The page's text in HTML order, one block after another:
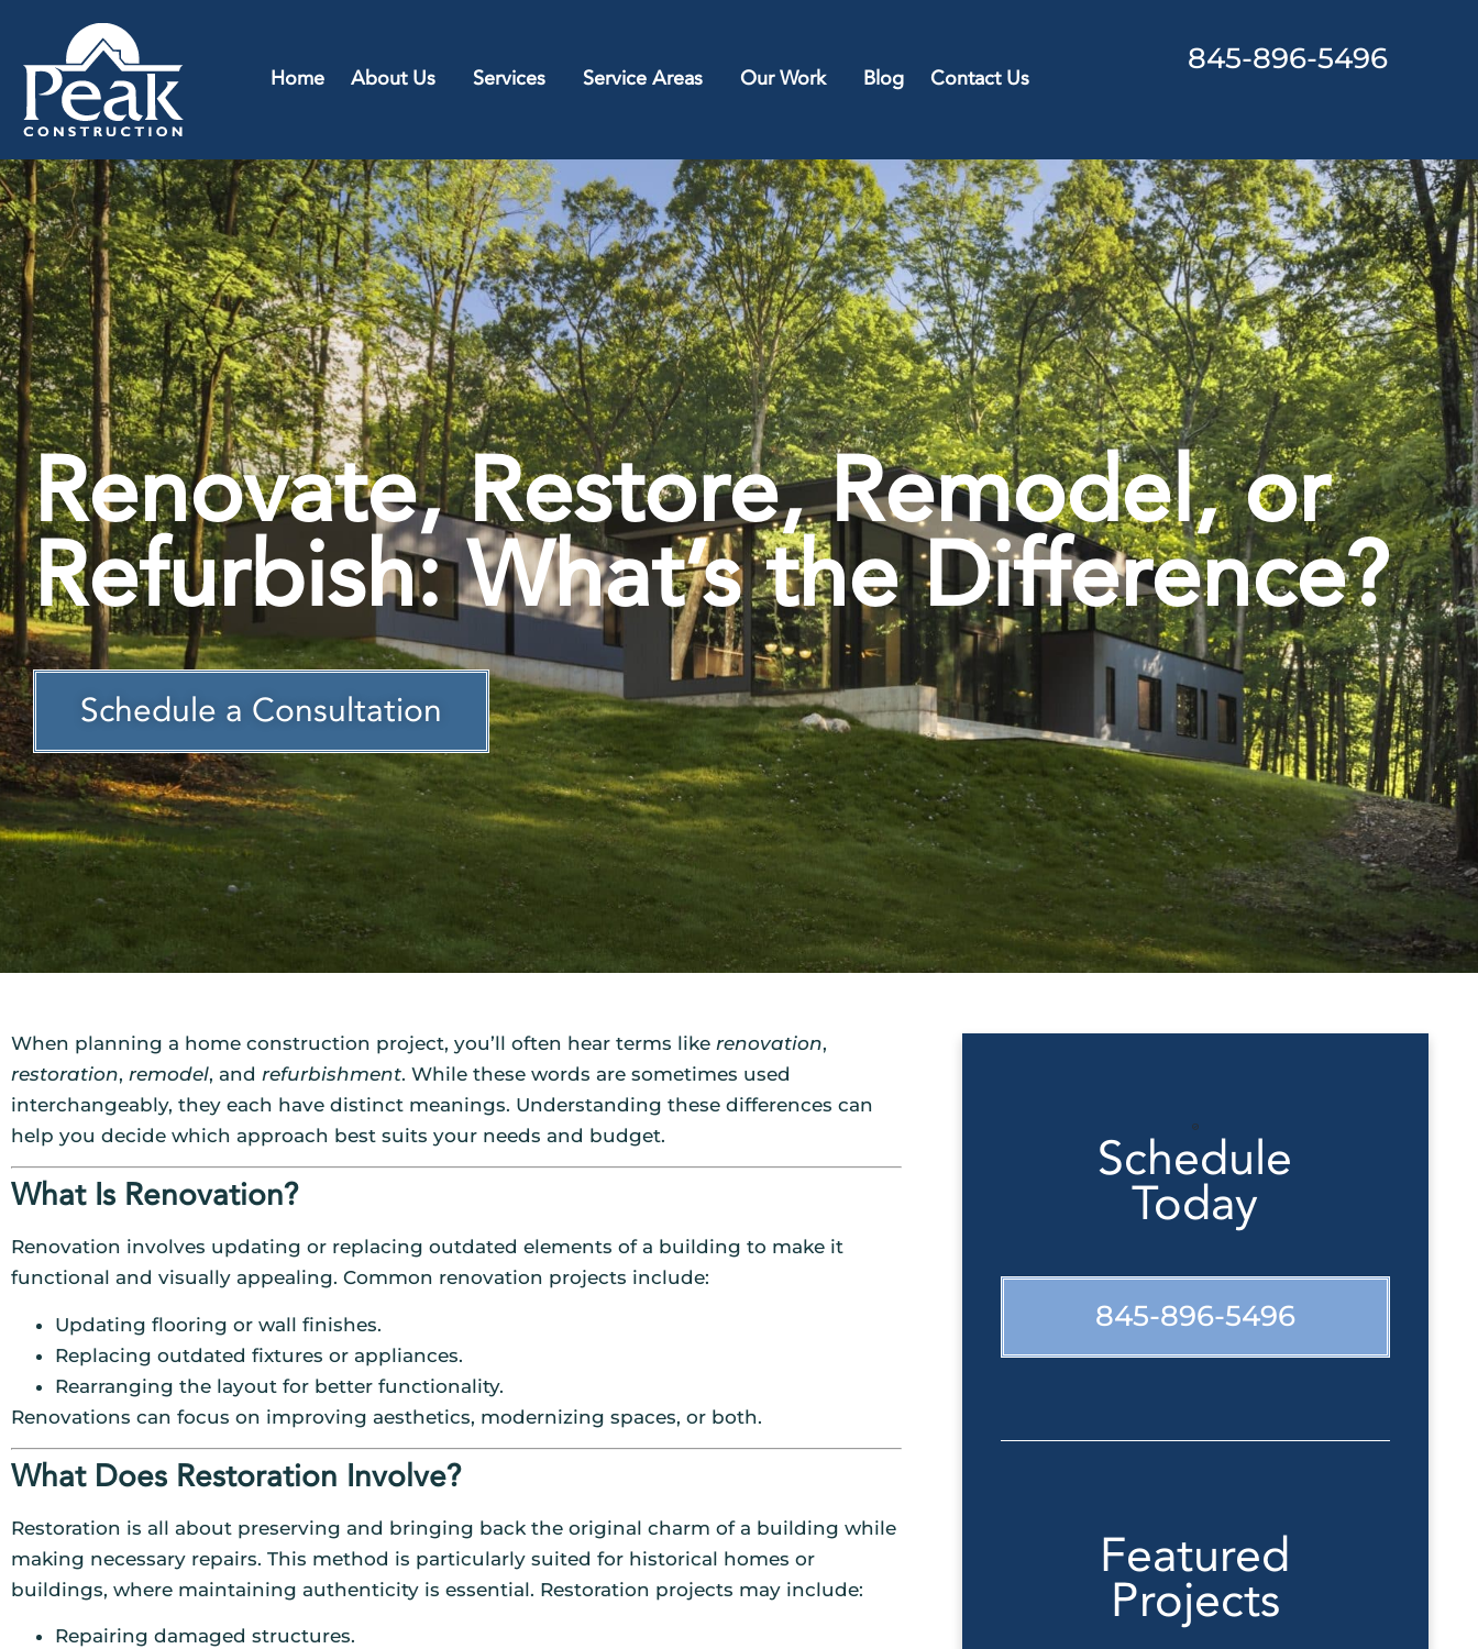
Home About Us Services Service Areas Our Work Blog Contact Us
845-896-5496
Renovate, Restore, Remodel, or
Refurbish: What’s the Difference?
Schedule a Consultation
When planning a home construction project, you’ll often hear terms like renovation,
restoration, remodel, and refurbishment. While these words are sometimes used
interchangeably, they each have distinct meanings. Understanding these differences can
help you decide which approach best suits your needs and budget.
What Is Renovation?
Renovation involves updating or replacing outdated elements of a building to make it
functional and visually appealing. Common renovation projects include:
Updating flooring or wall finishes.
Replacing outdated fixtures or appliances.
Rearranging the layout for better functionality.
Renovations can focus on improving aesthetics, modernizing spaces, or both.
What Does Restoration Involve?
Restoration is all about preserving and bringing back the original charm of a building while
making necessary repairs. This method is particularly suited for historical homes or
buildings, where maintaining authenticity is essential. Restoration projects may include:
Repairing damaged structures.
Schedule
Today
845-896-5496
Featured
Projects